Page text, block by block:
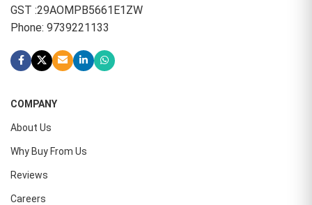
GST :29AOMPB5661E1ZW
Phone: 9739221133
COMPANY
About Us
Why Buy From Us
Reviews
Careers